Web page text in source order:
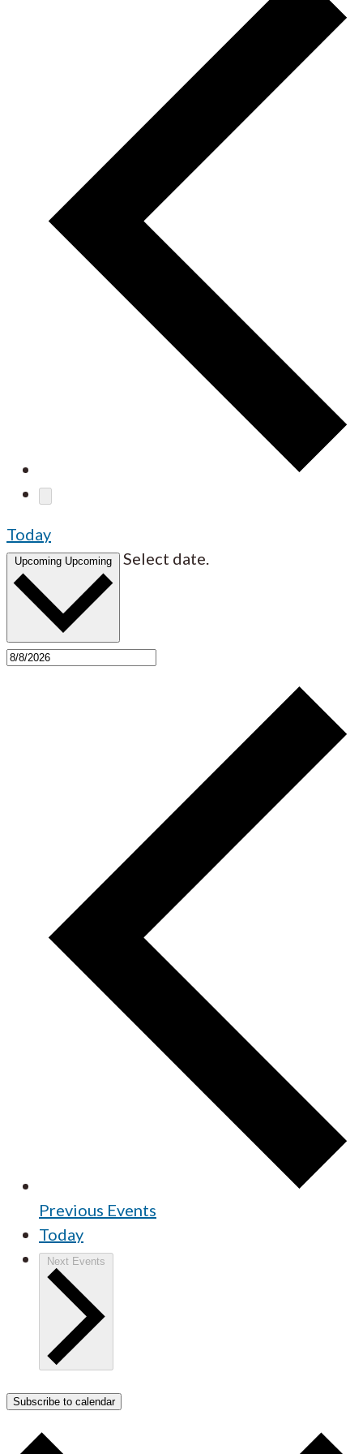
Today
Upcoming Upcoming Select date.
Previous Events
Today
Next Events
Subscribe to calendar